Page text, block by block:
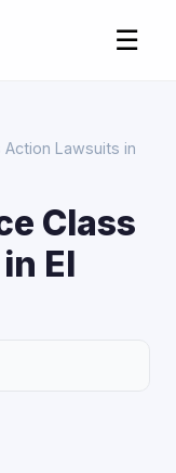
☰
Action Lawsuits in
Class
El